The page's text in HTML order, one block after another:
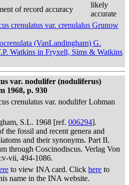
of record accuracy
likely
accurate
crenulatus var. crenulalus Grunow
(VanLandingham) G.
Watkins in Fryxell, Sims & Watkins
var. nodulifer (noduliferus)
1968, p. 930
crenulatus var. nodulifer Lohman
S.L. 1968 [ref. 006294].
the fossil and recent genera and
and their synonyms. Part II.
through Coscinodiscus. Verlag Von
vii, 494-1086.
to view INA card. Click here to
name in the INA website.